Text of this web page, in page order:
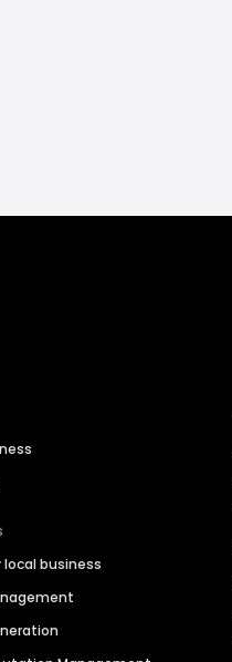
local business